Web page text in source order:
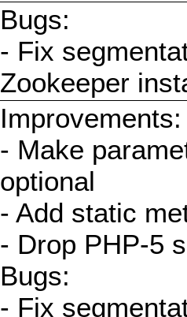
Bugs:
- Fix
Zookeeper
Improvements:
- Make
optional
- Add static
- Drop PHP-5
Bugs:
- Fix